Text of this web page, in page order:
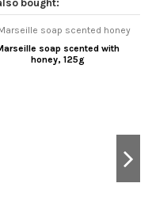
soap scented with
honey, 125g